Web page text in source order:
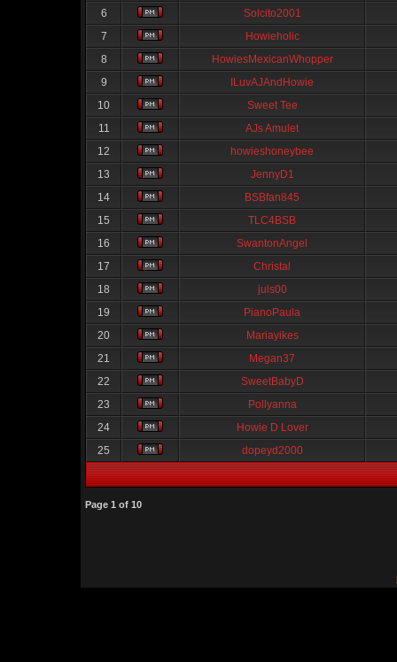
6
Solcito2001
7
Howieholic
8
HowiesMexicanWhopper
9
ILuvAJAndHowie
10
Sweet Tee
11
AJs Amulet
12
howieshoneybee
13
JennyD1
14
BSBfan845
15
TLC4BSB
16
SwantonAngel
17
Christal
18
juls00
19
PianoPaula
20
Mariayikes
21
Megan37
22
SweetBabyD
23
Pollyanna
24
Howie D Lover
25
dopeyd2000
Page 1 of 10